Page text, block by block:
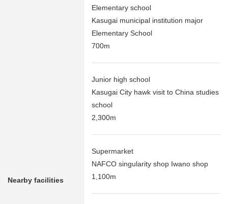
Nearby facilities
Elementary school
Kasugai municipal institution major
Elementary School
700m
Junior high school
Kasugai City hawk visit to China studies
school
2,300m
Supermarket
NAFCO singularity shop Iwano shop
1,100m